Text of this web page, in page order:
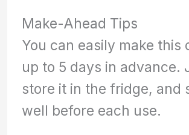
Make-Ahead Tips
You can easily make this
up to 5 days in advance.
store it in the fridge, and
well before each use.